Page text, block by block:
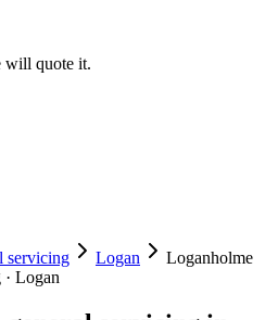
will quote it.
servicing Logan
Loganholme
· Logan